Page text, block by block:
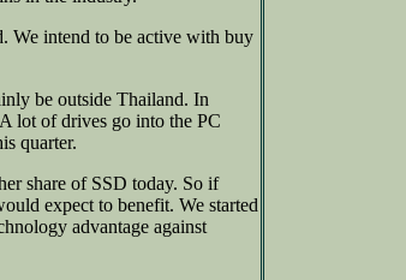
We intend to be active with buy
be outside Thailand. In
lot of drives go into the PC
quarter.
share of SSD today. So if
expect to benefit. We started
advantage against